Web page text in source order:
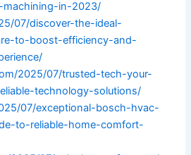
in-2023/
07/discover-the-ideal-
to-boost-efficiency-and-
2025/07/trusted-tech-your-
technology-solutions/
07/exceptional-bosch-hvac-
to-reliable-home-comfort-